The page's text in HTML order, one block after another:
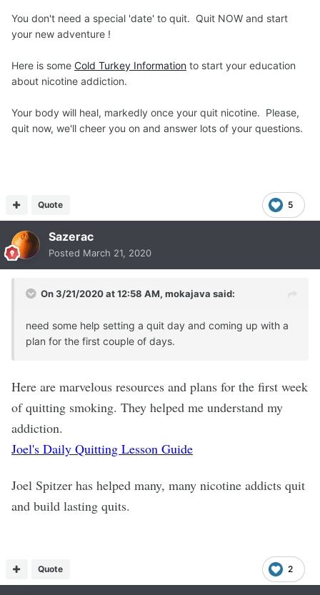
You don't need a special 'date' to quit. Quit NOW and start
your new adventure !
Here is some Cold Turkey Information to start your education
about nicotine addiction.
Your body will heal, markedly once your quit nicotine. Please,
quit now, we'll cheer you on and answer lots of your questions.
5
Quote
Sazerac
Posted March 21, 2020
On 3/21/2020 at 12:58 AM, mokajava said:
need some help setting a quit day and coming up with a
plan for the first couple of days.
Here are marvelous resources and plans for the first week
of quitting smoking. They helped me understand my
addiction.
Joel's Daily Quitting Lesson Guide
Joel Spitzer has helped many, many nicotine addicts quit
and build lasting quits.
2
Quote